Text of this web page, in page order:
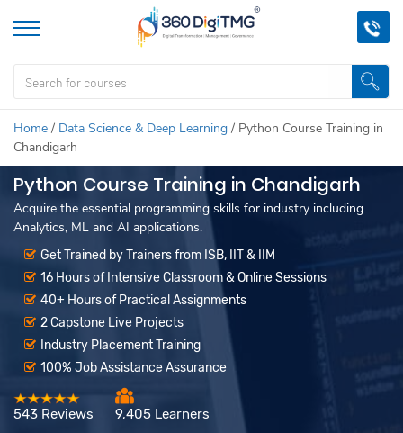
Home / Data Science & Deep Learning / Python Course Training in
Chandigarh
Python Course Training in Chandigarh
Acquire the essential programming skills for industry including
Analytics, ML and AI applications.
Get Trained by Trainers from ISB, IIT & IIM
16 Hours of Intensive Classroom & Online Sessions
40+ Hours of Practical Assignments
2 Capstone Live Projects
Industry Placement Training
100% Job Assistance Assurance
543 Reviews 9,405 Learners